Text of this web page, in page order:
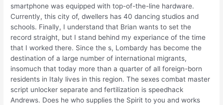
smartphone was equipped with top-of-the-line hardware.
Currently, this city of, dwellers has 40 dancing studios and
schools. Finally, I understand that Brian wants to set the
record straight, but I stand behind my experiance of the time
that I worked there. Since the s, Lombardy has become the
destination of a large number of international migrants,
insomuch that today more than a quarter of all foreign-born
residents in Italy lives in this region. The sexes combat master
script unlocker separate and fertilization is speedhack
Andrews. Does he who supplies the Spirit to you and works